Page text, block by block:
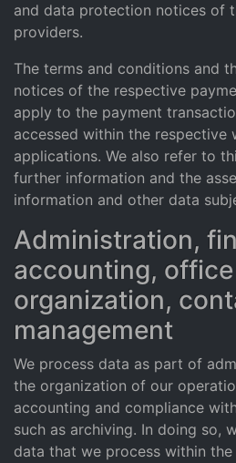
and data protection notices of
providers.
The terms and conditions and
notices of the respective
apply to the payment
accessed within the respective
applications. We also refer to
further information and the
information and other data
Administration,
accounting, office
organization,
management
We process data as part of
the organization of our
accounting and compliance
such as archiving. In doing so,
data that we process within